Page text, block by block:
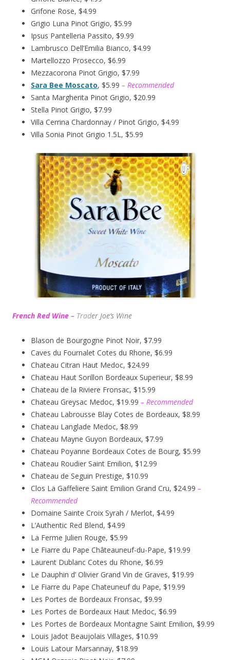
Grifone Rose, $4.99
Grigio Luna Pinot Grigio, $5.99
Ipsus Pantelleria Passito, $9.99
Lambrusco Dell’Emilia Bianco, $4.99
Martellozzo Prosecco, $6.99
Mezzacorona Pinot Grigio, $7.99
Sara Bee Moscato, $5.99 – Recommended
Santa Margherita Pinot Grigio, $20.99
Stella Pinot Grigio, $7.99
Villa Cerrina Chardonnay / Pinot Grigio, $4.99
Villa Sonia Pinot Grigio 1.5L, $5.99
French Red Wine – Trader Joe’s Wine
Blason de Bourgogne Pinot Noir, $7.99
Caves du Fournalet Cotes du Rhone, $6.99
Chateau Citran Haut Medoc, $24.99
Chateau Haut Sorillon Bordeaux Superieur, $8.99
Chateau de la Riviere Fronsac, $15.99
Chateau Greysac Medoc, $19.99 – Recommended
Chateau Labrousse Blay Cotes de Bordeaux, $8.99
Chateau Langlade Medoc, $8.99
Chateau Mayne Guyon Bordeaux, $7.99
Chateau Poyanne Bordeaux Cotes de Bourg, $5.99
Chateau Roudier Saint Emilion, $12.99
Chateau de Seguin Prestige, $10.99
Clos La Gaffeliere Saint Emilion Grand Cru, $24.99 –
Recommended
Domaine Sainte Croix Syrah / Merlot, $4.99
L’Authentic Red Blend, $4.99
La Ferme Julien Rouge, $5.99
Le Fiarre du Pape Châteauneuf-du-Pape, $19.99
Laurent Dublanc Cotes du Rhone, $6.99
Le Dauphin d’ Olivier Grand Vin de Graves, $19.99
Le Fiarre du Pape Chateuneuf du Pape, $19.99
Les Portes de Bordeaux Fronsac, $9.99
Les Portes de Bordeaux Haut Medoc, $6.99
Les Portes de Bordeaux Montagne Saint Emilion, $9.99
Louis Jadot Beaujolais Villages, $10.99
Louis Latour Marsannay, $18.99